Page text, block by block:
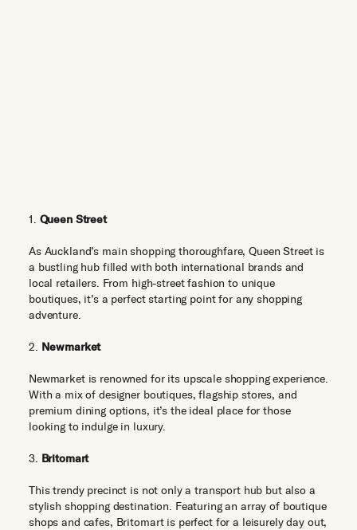
1. Queen Street
As Auckland’s main shopping thoroughfare, Queen Street is
a bustling hub filled with both international brands and
local retailers. From high-street fashion to unique
boutiques, it’s a perfect starting point for any shopping
adventure.
2. Newmarket
Newmarket is renowned for its upscale shopping experience.
With a mix of designer boutiques, flagship stores, and
premium dining options, it’s the ideal place for those
looking to indulge in luxury.
3. Britomart
This trendy precinct is not only a transport hub but also a
stylish shopping destination. Featuring an array of boutique
shops and cafes, Britomart is perfect for a leisurely day out,